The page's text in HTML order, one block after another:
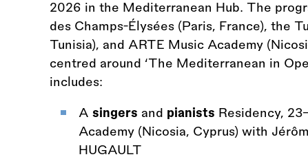
2026 in the Mediterranean Hub. The
des Champs-Élysées (Paris, France), the
Tunisia), and ARTE Music Academy
centred around ‘The Mediterranean in
includes:
A singers and pianists Residency,
Academy (Nicosia, Cyprus) with
HUGAULT